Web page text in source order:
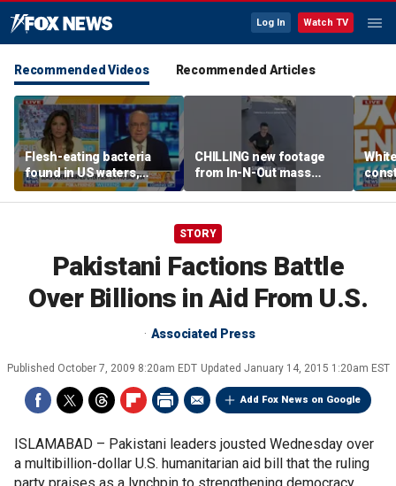
Log In Watch TV
Recommended Videos Recommended Articles
Flesh-eating bacteria
found in US waters,
expert warns
CHILLING new footage
from In-N-Out mass
shooting released
STORY
Pakistani Factions Battle
Over Billions in Aid From U.S.
Associated Press
Published October 7, 2009 8:20am EDT Updated January 14, 2015 1:20am EST
Add Fox News on Google
ISLAMABAD – Pakistani leaders jousted Wednesday over
a multibillion-dollar U.S. humanitarian aid bill that the ruling